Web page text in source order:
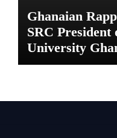
Ghanaian
SRC President
University